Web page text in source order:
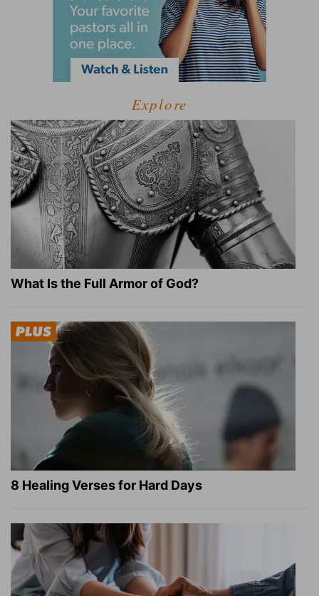
Explore
What Is the Full Armor of God?
8 Healing Verses for Hard Days